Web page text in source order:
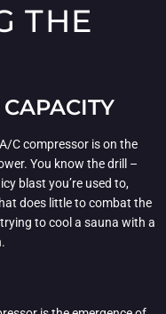
THE
C compressor is on the
You know the drill –
blast you’re used to,
does little to combat the
to cool a sauna with a